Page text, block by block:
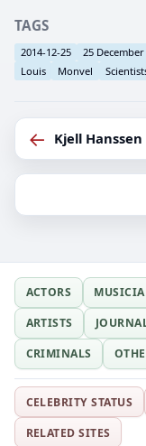
TAGS
2014-12-25 25
Louis
Monvel
← Kjell Hanssen
ACTORS
ARTISTS
CRIMINALS
CELEBRITY STATUS
RELATED SITES